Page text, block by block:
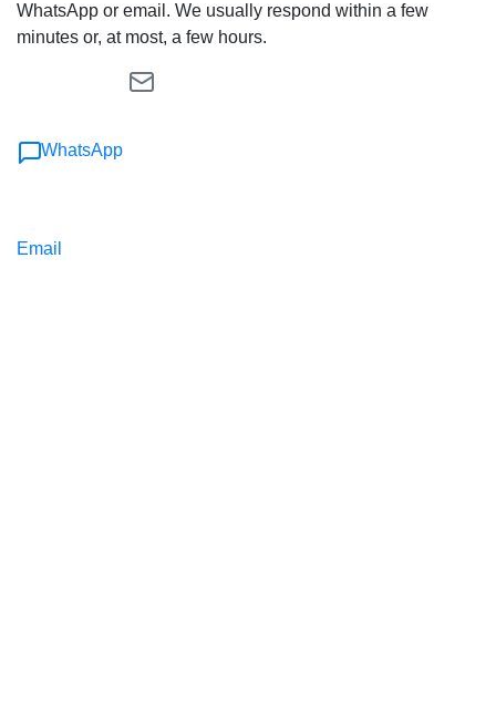
WhatsApp or email. We usually respond within a few
minutes or, at most, a few hours.
WhatsApp
Email